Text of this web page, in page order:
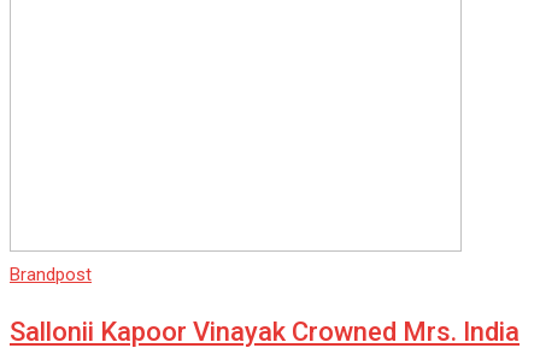
Brandpost
Sallonii Kapoor Vinayak Crowned Mrs. India